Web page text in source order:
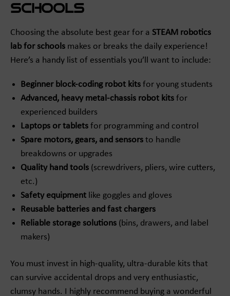
Schools
Choosing the absolute best gear for a STEAM robotics
lab for schools makes or breaks the daily experience!
Here’s a handy list of essentials you’ll want to include:
Beginner block-coding robot kits for young students
Advanced, heavy metal-chassis robot kits for
experienced builders
Laptops or tablets for programming and control
Spare motors, gears, and sensors to handle
breakdowns or upgrades
Quality hand tools (screwdrivers, pliers, wire cutters,
etc.)
Safety equipment like goggles and gloves
Reusable batteries and fast chargers
Reliable storage solutions (bins, drawers, and label
makers)
You must invest in high-quality, ultra-durable kits that
can survive accidental drops and very enthusiastic,
clumsy hands. I highly recommend buying a wonderful